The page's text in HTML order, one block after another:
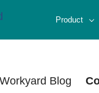
Product
Blog